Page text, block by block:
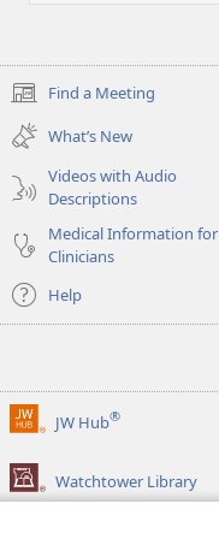
Find a Meeting
(opens
new
window)
What’s New
Videos with Audio
Descriptions
Medical Information for
Clinicians
Help
JW Hub®
(opens
window)Watchtower Library